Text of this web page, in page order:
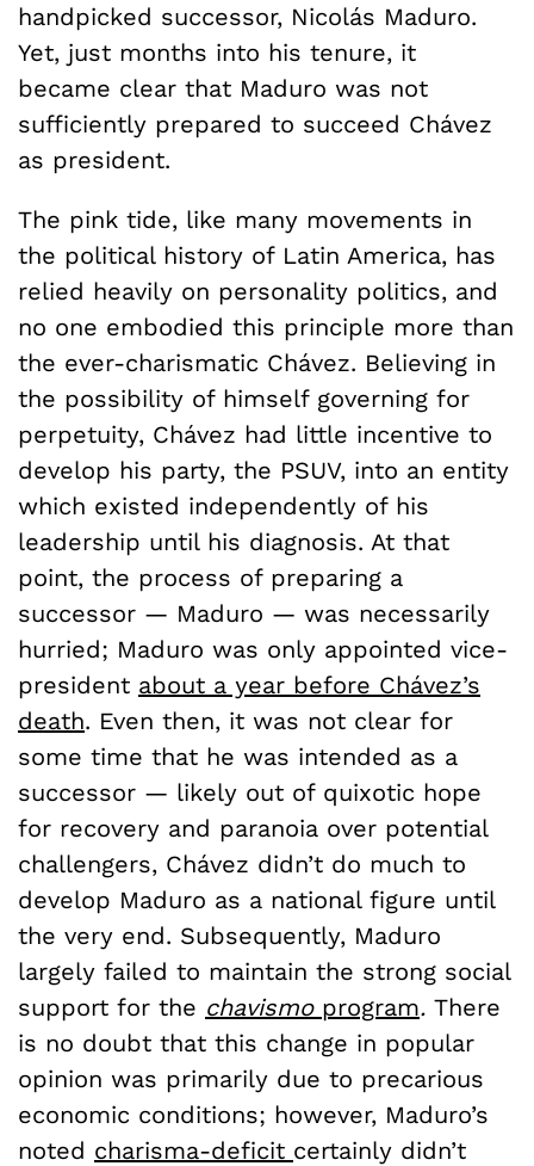
handpicked successor, Nicolás Maduro.
Yet, just months into his tenure, it
became clear that Maduro was not
sufficiently prepared to succeed Chávez
as president.
The pink tide, like many movements in
the political history of Latin America, has
relied heavily on personality politics, and
no one embodied this principle more than
the ever-charismatic Chávez. Believing in
the possibility of himself governing for
perpetuity, Chávez had little incentive to
develop his party, the PSUV, into an entity
which existed independently of his
leadership until his diagnosis. At that
point, the process of preparing a
successor — Maduro — was necessarily
hurried; Maduro was only appointed vice-
president about a year before Chávez’s
death. Even then, it was not clear for
some time that he was intended as a
successor — likely out of quixotic hope
for recovery and paranoia over potential
challengers, Chávez didn’t do much to
develop Maduro as a national figure until
the very end. Subsequently, Maduro
largely failed to maintain the strong social
support for the chavismo program. There
is no doubt that this change in popular
opinion was primarily due to precarious
economic conditions; however, Maduro’s
noted charisma-deficit certainly didn’t